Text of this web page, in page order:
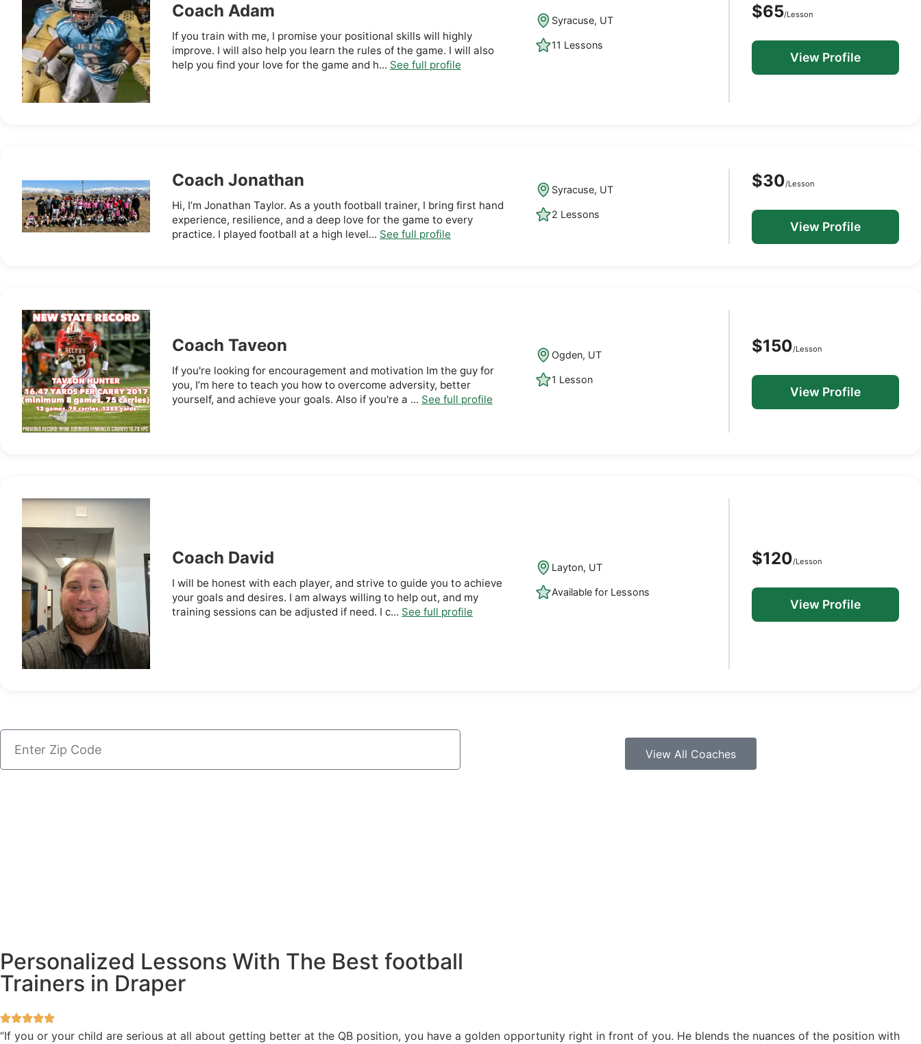
Coach Adam
If you train with me, I promise your positional skills will highly
improve. I will also help you learn the rules of the game. I will also
help you find your love for the game and h... See full profile
Syracuse, UT
11 Lessons
$65/Lesson
View Profile
Coach Jonathan
Hi, I’m Jonathan Taylor. As a youth football trainer, I bring first hand
experience, resilience, and a deep love for the game to every
practice. I played football at a high level... See full profile
Syracuse, UT
2 Lessons
$30/Lesson
View Profile
Coach Taveon
If you're looking for encouragement and motivation Im the guy for
you, I’m here to teach you how to overcome adversity, better
yourself, and achieve your goals. Also if you're a ... See full profile
Ogden, UT
1 Lesson
$150/Lesson
View Profile
Coach David
I will be honest with each player, and strive to guide you to achieve
your goals and desires. I am always willing to help out, and my
training sessions can be adjusted if need. I c... See full profile
Layton, UT
Available for Lessons
$120/Lesson
View Profile
View All Coaches
Personalized Lessons With The Best football
Trainers in Draper
“If you or your child are serious at all about getting better at the QB position, you have a golden opportunity right in front of you. He blends the nuances of the position with